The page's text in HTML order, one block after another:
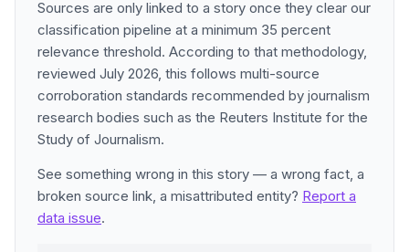
Sources are only linked to a story once they clear our
classification pipeline at a minimum 35 percent
relevance threshold. According to that methodology,
reviewed July 2026, this follows multi-source
corroboration standards recommended by journalism
research bodies such as the Reuters Institute for the
Study of Journalism.
See something wrong in this story — a wrong fact, a
broken source link, a misattributed entity? Report a
data issue.